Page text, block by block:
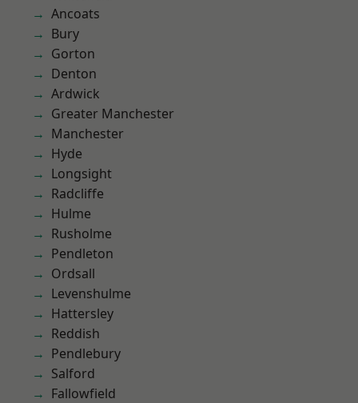
Ancoats
Bury
Gorton
Denton
Ardwick
Greater Manchester
Manchester
Hyde
Longsight
Radcliffe
Hulme
Rusholme
Pendleton
Ordsall
Levenshulme
Hattersley
Reddish
Pendlebury
Salford
Fallowfield